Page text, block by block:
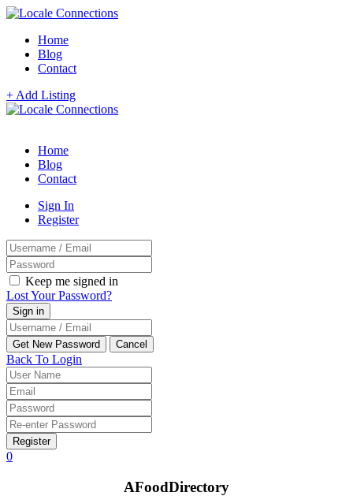
Home
Blog
Contact
+ Add Listing
Home
Blog
Contact
Sign In
Register
Keep me signed in
Lost Your Password?
Back To Login
Register
0
AFoodDirectory